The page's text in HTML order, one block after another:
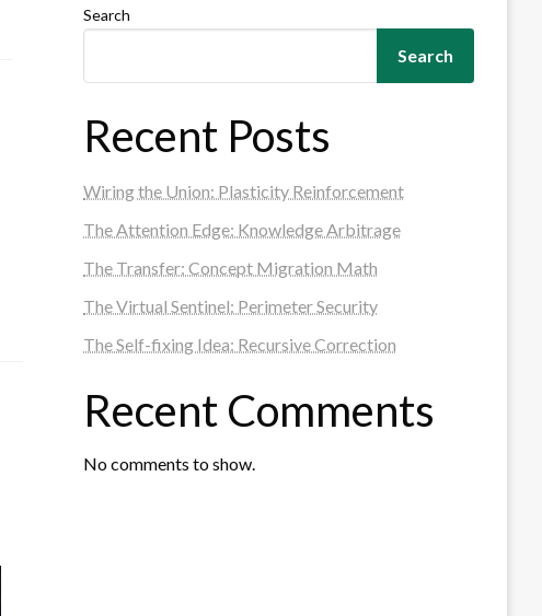
Search
Search
Recent Posts
Wiring the Union: Plasticity Reinforcement
The Attention Edge: Knowledge Arbitrage
The Transfer: Concept Migration Math
The Virtual Sentinel: Perimeter Security
The Self-fixing Idea: Recursive Correction
Recent Comments
No comments to show.